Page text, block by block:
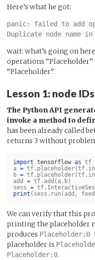
Here’s what he got:
panic: failed to add
Duplicate node name
wait: what’s going on
operations
“Placeholder”.
Lesson 1: node IDs
The Python API
invoke a method to
has been already called
returns 3 without
import tensorflow as tf
a = tf . placeholder(tf .
b = tf . placeholder(tf .
add
= tf . add ( a, b)
sess = tf .
print ( sess . run ( add ,
We can verify that this
printing the placeholder
produces Placeholder:0
placeholder is
Placeholder:0.